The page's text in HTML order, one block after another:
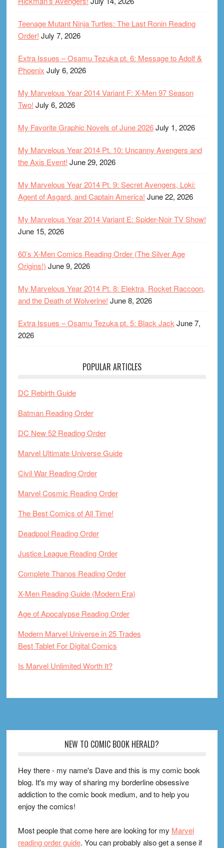
Teenage Mutant Ninja Turtles: The Last Ronin Reading
Order! July 7, 2026
Extra Issues – Osamu Tezuka pt. 6: Message to Adolf &
Phoenix July 6, 2026
My Marvelous Year 2014 Variant F: X-Men 97 Season
Two! July 6, 2026
My Favorite Graphic Novels of June 2026July 1, 2026
My Marvelous Year 2014 Pt. 10: Uncanny Avengers and
the Axis Event! June 29, 2026
My Marvelous Year 2014 Pt. 9: Secret Avengers, Loki:
Agent of Asgard, and Captain America! June 22, 2026
My Marvelous Year 2014 Variant E: Spider-Noir TV Show!
June 15, 2026
60’s X-Men Comics Reading Order (The Silver Age
Origins!) June 9, 2026
My Marvelous Year 2014 Pt. 8: Elektra, Rocket Raccoon,
and the Death of Wolverine! June 8, 2026
Extra Issues – Osamu Tezuka pt. 5: Black Jack June 7,
2026
POPULAR ARTICLES
DC Rebirth Guide
Batman Reading Order
DC New 52 Reading Order
Marvel Ultimate Universe Guide
Civil War Reading Order
Marvel Cosmic Reading Order
The Best Comics of All Time!
Deadpool Reading Order
Justice League Reading Order
Complete Thanos Reading Order
X-Men Reading Guide (Modern Era)
Age of Apocalypse Reading Order
Modern Marvel Universe in 25 Trades
Best Tablet For Digital Comics
Is Marvel Unlimited Worth It?
NEW TO COMIC BOOK HERALD?
Hey there - my name's Dave and this is my comic book
blog. It's my way of sharing my borderline obsessive
addiction to the comic book medium, and to help you
enjoy the comics!
Most people that come here are looking for my Marvel
reading order guide. You can probably also get a sense if